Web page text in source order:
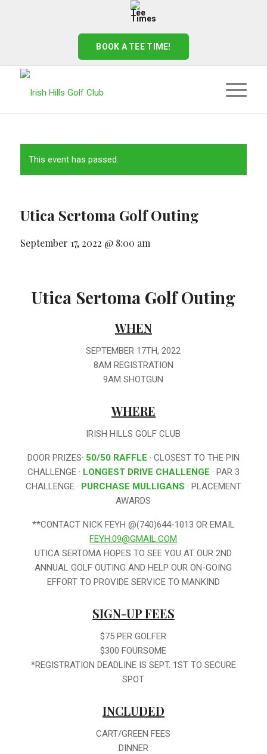
BOOK A TEE TIME!
This event has passed.
Utica Sertoma Golf Outing
September 17, 2022 @ 8:00 am
Utica Sertoma Golf Outing
WHEN
SEPTEMBER 17TH, 2022
8AM REGISTRATION
9AM SHOTGUN
WHERE
IRISH HILLS GOLF CLUB
DOOR PRIZES· 50/50 RAFFLE · CLOSEST TO THE PIN
CHALLENGE · LONGEST DRIVE CHALLENGE · PAR 3
CHALLENGE · PURCHASE MULLIGANS · PLACEMENT
AWARDS
**CONTACT NICK FEYH @(740)644-1013 OR EMAIL
FEYH.09@GMAIL.COM
UTICA SERTOMA HOPES TO SEE YOU AT OUR 2ND
ANNUAL GOLF OUTING AND HELP OUR ON-GOING
EFFORT TO PROVIDE SERVICE TO MANKIND
SIGN-UP FEES
$75 PER GOLFER
$300 FOURSOME
*REGISTRATION DEADLINE IS SEPT. 1ST TO SECURE
SPOT
INCLUDED
CART/GREEN FEES
DINNER